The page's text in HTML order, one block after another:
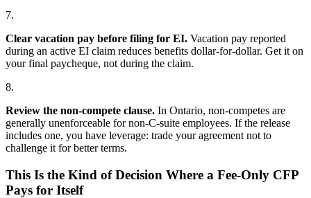
7.
Clear vacation pay before filing for EI. Vacation pay reported
during an active EI claim reduces benefits dollar-for-dollar. Get it on
your final paycheque, not during the claim.
8.
Review the non-compete clause. In Ontario, non-competes are
generally unenforceable for non-C-suite employees. If the release
includes one, you have leverage: trade your agreement not to
challenge it for better terms.
This Is the Kind of Decision Where a Fee-Only CFP
Pays for Itself